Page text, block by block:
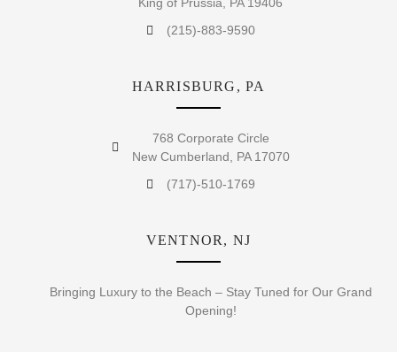
King of Prussia, PA 19406
(215)-883-9590
HARRISBURG, PA
768 Corporate Circle
New Cumberland, PA 17070
(717)-510-1769
VENTNOR, NJ
Bringing Luxury to the Beach – Stay Tuned for Our Grand
Opening!